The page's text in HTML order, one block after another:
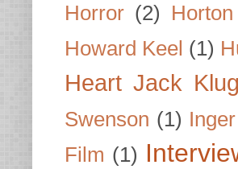
Horror (2)
Howard Keel (1)
Heart Jack
Swenson (1)
Film (1)